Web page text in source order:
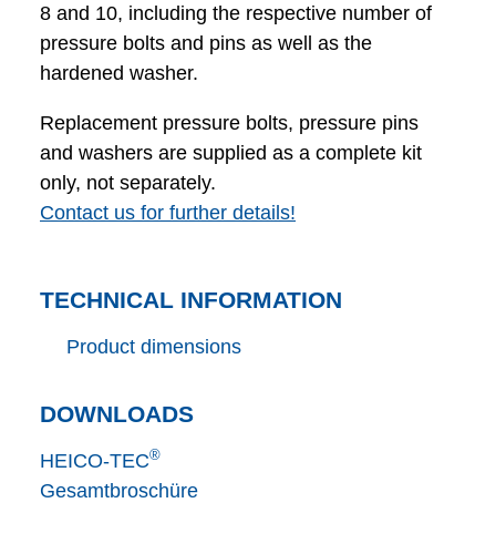
8 and 10, including the respective number of
pressure bolts and pins as well as the
hardened washer.
Replacement pressure bolts, pressure pins
and washers are supplied as a complete kit
only, not separately.
Contact us for further details!
TECHNICAL INFORMATION
Product dimensions
DOWNLOADS
HEICO-TEC®
Gesamtbroschüre